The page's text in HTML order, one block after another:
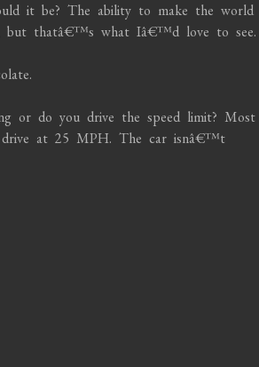
it be? The ability to make the world
but thatâ€™s what Iâ€™d love to see.
or do you drive the speed limit? Most
at 25 MPH. The car isnâ€™t